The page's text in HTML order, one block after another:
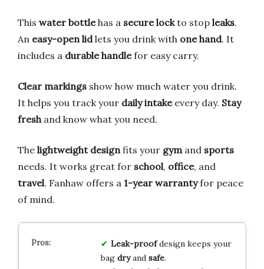
This water bottlehas a secure lockto stop leaks.
An easy-open lidlets you drink with one hand. It
includes a durable handlefor easy carry.
Clear markings show how much water you drink.
It helps you track your daily intakeevery day. Stay
freshand know what you need.
The lightweight designfits your gymand sports
needs. It works great for school, office, and
travel. Fanhaw offers a 1-year warrantyfor peace
of mind.
Leak-proofdesign keeps your
bag dryand safe.